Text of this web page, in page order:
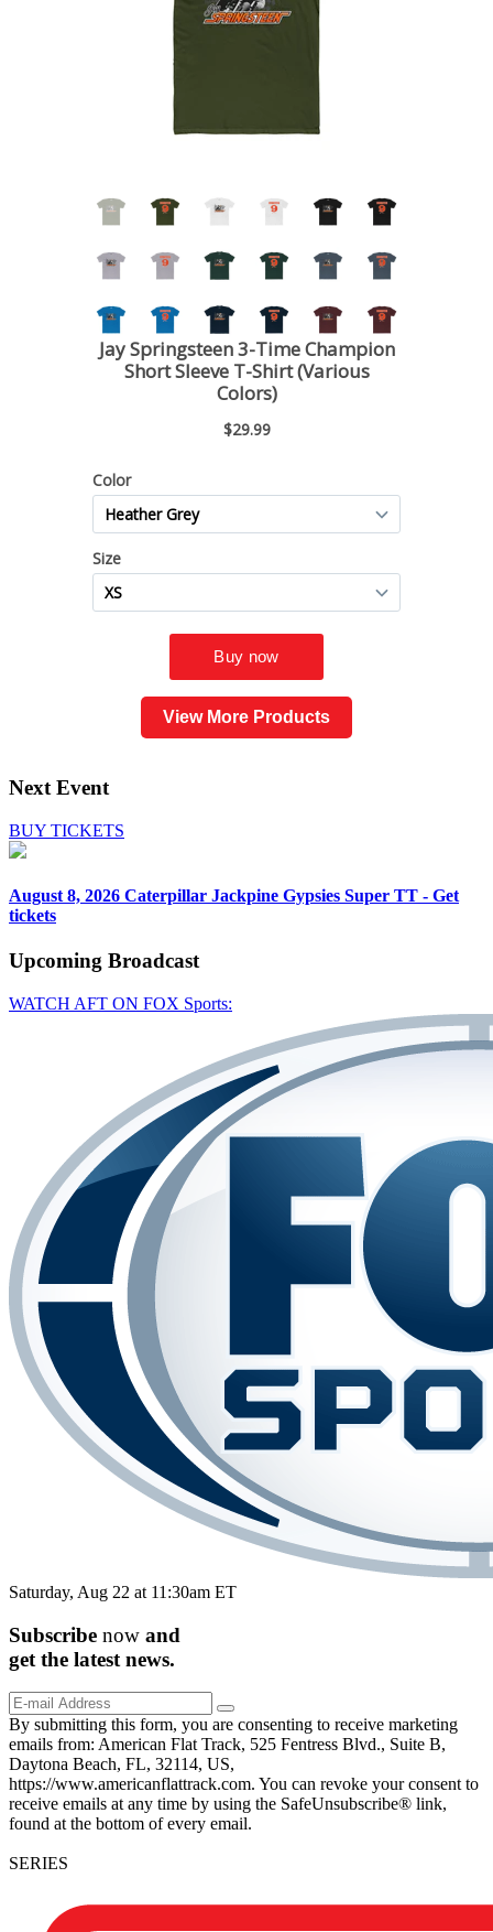
View More Products
Next Event
BUY TICKETS
August 8, 2026 Caterpillar Jackpine Gypsies Super TT - Get
tickets
Upcoming Broadcast
WATCH AFT ON FOX Sports:
Saturday, Aug 22 at 11:30am ET
Subscribe now and
get the latest news.
By submitting this form, you are consenting to receive marketing
emails from: American Flat Track, 525 Fentress Blvd., Suite B,
Daytona Beach, FL, 32114, US,
https://www.americanflattrack.com. You can revoke your consent to
receive emails at any time by using the SafeUnsubscribe® link,
found at the bottom of every email.
SERIES